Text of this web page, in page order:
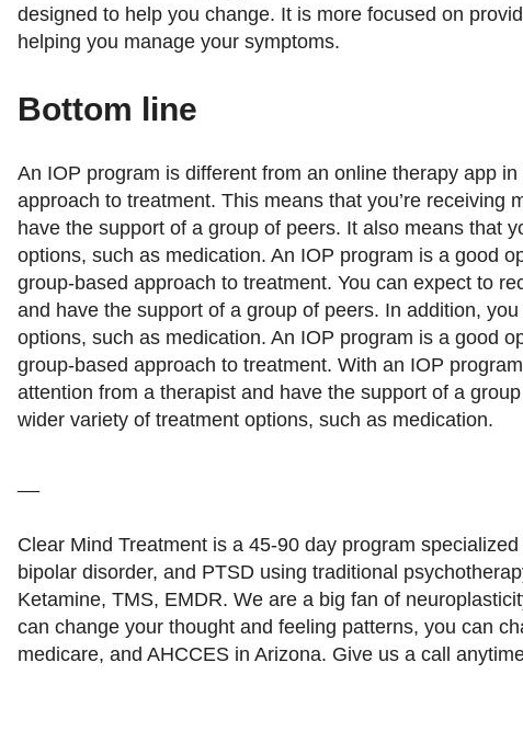
designed to help you change. It is more focused on
helping you manage your symptoms.
Bottom line
An IOP program is different from an online therapy app
approach to treatment. This means that you’re receiving
have the support of a group of peers. It also means that
options, such as medication. An IOP program is a good
group-based approach to treatment. You can expect to
and have the support of a group of peers. In addition,
options, such as medication. An IOP program is a good
group-based approach to treatment. With an IOP
attention from a therapist and have the support of a
wider variety of treatment options, such as medication.
Clear Mind Treatment is a 45-90 day program
bipolar disorder, and PTSD using traditional
Ketamine, TMS, EMDR. We are a big fan of
can change your thought and feeling patterns, you can
medicare, and AHCCES in Arizona. Give us a call